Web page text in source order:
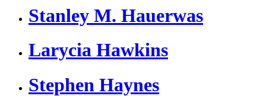
Stanley M. Hauerwas
Larycia Hawkins
Stephen Haynes